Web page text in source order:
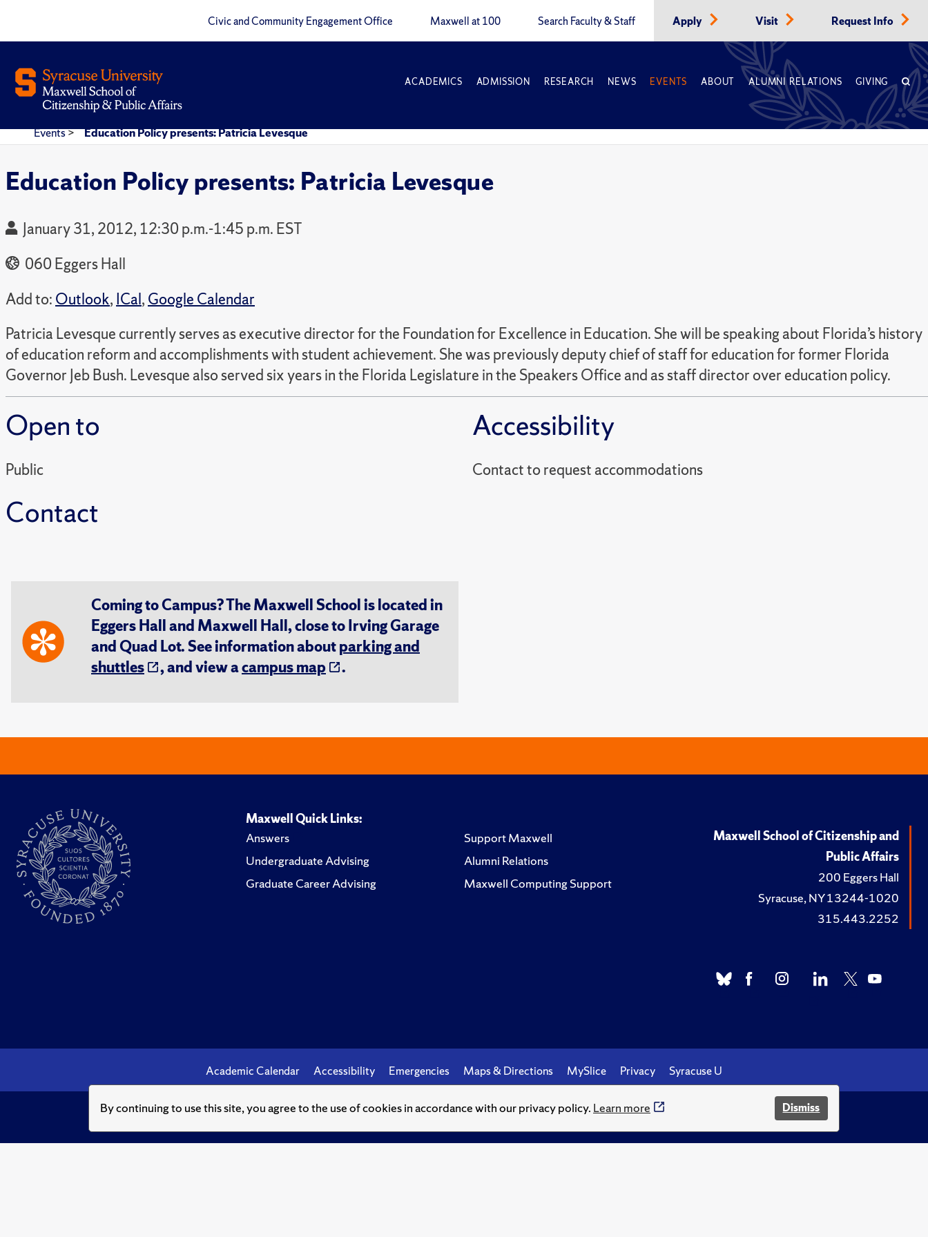
By continuing to use this site, you agree to the use of cookies in accordance with our privacy policy. Learn more Dismiss
Civic and Community Engagement Office Maxwell at 100 Search Faculty & Staff Apply Visit Request Info
ACADEMICS ADMISSION RESEARCH NEWS EVENTS ABOUT ALUMNI RELATIONS GIVING
Events> Education Policy presents: Patricia Levesque
Education Policy presents: Patricia Levesque
January 31, 2012, 12:30 p.m.-1:45 p.m. EST
060 Eggers Hall
Add to: Outlook, ICal, Google Calendar
Patricia Levesque currently serves as executive director for the Foundation for Excellence in Education. She will be speaking about Florida’s history
of education reform and accomplishments with student achievement. She was previously deputy chief of staff for education for former Florida
Governor Jeb Bush. Levesque also served six years in the Florida Legislature in the Speakers Office and as staff director over education policy.
Open to
Public
Contact
Accessibility
Contact to request accommodations
Coming to Campus? The Maxwell School is located in
Eggers Hall and Maxwell Hall, close to Irving Garage
and Quad Lot. See information aboutparking and
shuttles
, and view acampus map .
Maxwell Quick Links:
Answers
Undergraduate Advising
Graduate Career Advising
Support Maxwell
Alumni Relations
Maxwell Computing Support
Maxwell School of Citizenship and
Public Affairs
200 Eggers Hall
Syracuse, NY 13244-1020
315.443.2252
Academic Calendar Accessibility Emergencies Maps & Directions MySlice Privacy Syracuse U
© Syracuse University.Knowledge crowns those who seek her.